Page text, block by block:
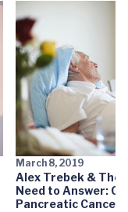
March 8, 2019
Alex Trebek & The
Need to Answer:
Pancreatic Cancer?